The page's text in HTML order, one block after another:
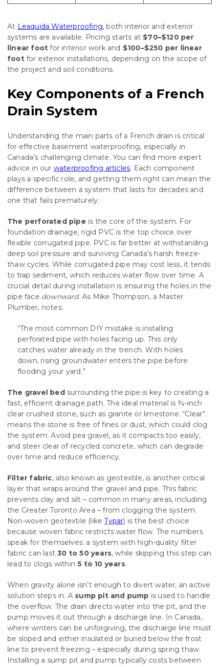
At Leaquida Waterproofing, both interior and exterior
systems are available. Pricing starts at $70–$120 per
linear foot for interior work and $100–$250 per linear
footfor exterior installations, depending on the scope of
the project and soil conditions.
Key Components of a French
Drain System
Understanding the main parts of a French drain is critical
for effective basement waterproofing, especially in
Canada’s challenging climate. You can find more expert
advice in our waterproofing articles. Each component
plays a specific role, and getting them right can mean the
difference between a system that lasts for decades and
one that fails prematurely.
The perforated pipe is the core of the system. For
foundation drainage, rigid PVC is the top choice over
flexible corrugated pipe. PVC is far better at withstanding
deep soil pressure and surviving Canada’s harsh freeze-
thaw cycles. While corrugated pipe may cost less, it tends
to trap sediment, which reduces water flow over time. A
crucial detail during installation is ensuring the holes in the
pipe face downward. As Mike Thompson, a Master
Plumber, notes:
“The most common DIY mistake is installing
perforated pipe with holes facing up. This only
catches water already in the trench. With holes
down, rising groundwater enters the pipe before
flooding your yard.”
The gravel bedsurrounding the pipe is key to creating a
fast, efficient drainage path. The ideal material is ¾-inch
clear crushed stone, such as granite or limestone. “Clear”
means the stone is free of fines or dust, which could clog
the system. Avoid pea gravel, as it compacts too easily,
and steer clear of recycled concrete, which can degrade
over time and reduce efficiency.
Filter fabric, also known as geotextile, is another critical
layer that wraps around the gravel and pipe. This fabric
prevents clay and silt – common in many areas, including
the Greater Toronto Area – from clogging the system.
Non-woven geotextile (likeTypar) is the best choice
because woven fabric restricts water flow. The numbers
speak for themselves: a system with high-quality filter
fabric can last30 to 50 years, while skipping this step can
lead to clogs within5 to 10 years.
When gravity alone isn’t enough to divert water, an active
solution steps in. A sump pit and pump is used to handle
the overflow. The drain directs water into the pit, and the
pump moves it out through a discharge line. In Canada,
where winters can be unforgiving, the discharge line must
be sloped and either insulated or buried below the frost
line to prevent freezing – especially during spring thaw.
Installing a sump pit and pump typically costs between